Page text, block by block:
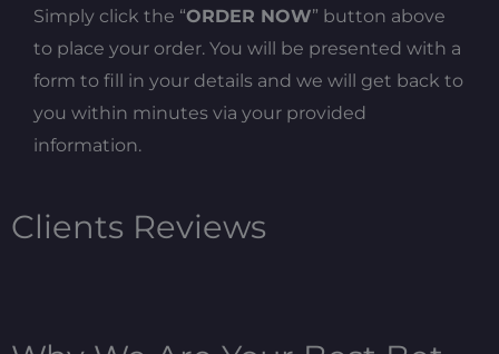
Simply click the “ORDER NOW” button above
to place your order. You will be presented with a
form to fill in your details and we will get back to
you within minutes via your provided
information.
Clients Reviews